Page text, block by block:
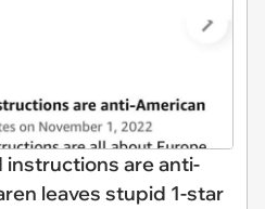
are anti-
leaves stupid 1-star